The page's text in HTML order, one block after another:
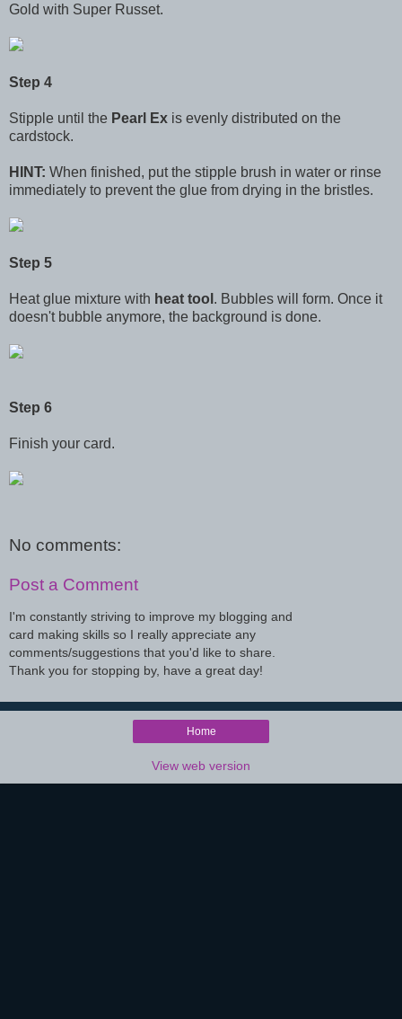
Gold with Super Russet.
Step 4
Stipple until the Pearl Ex is evenly distributed on the
cardstock.
HINT: When finished, put the stipple brush in water or rinse
immediately to prevent the glue from drying in the bristles.
Step 5
Heat glue mixture with heat tool . Bubbles will form. Once it
doesn't bubble anymore, the background is done.
Step 6
Finish your card.
No comments:
Post a Comment
I'm constantly striving to improve my blogging and
card making skills so I really appreciate any
comments/suggestions that you'd like to share.
Thank you for stopping by, have a great day!
Home
View web version